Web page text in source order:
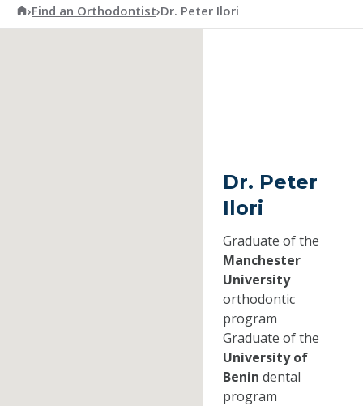
American Association of Orthodontists
›Find an Orthodontist›Dr. Peter Ilori
Dr. Peter
Ilori
Graduate of the
Manchester
University
orthodontic
program
Graduate of the
University of
Benin dental
program